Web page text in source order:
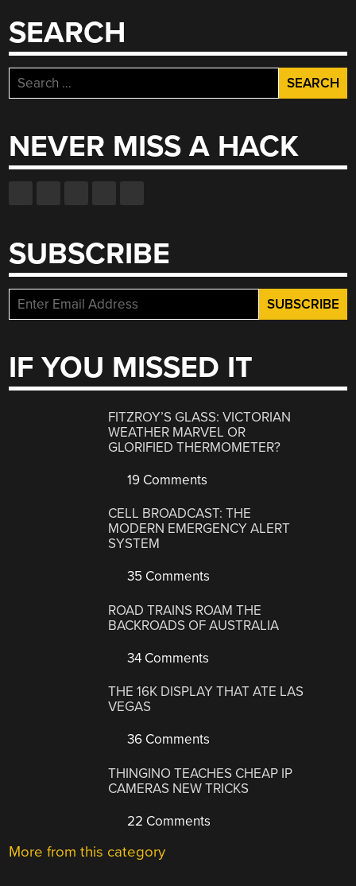
SEARCH
Search
for:
NEVER MISS A HACK
SUBSCRIBE
IF YOU MISSED IT
FITZROY’S GLASS: VICTORIAN
WEATHER MARVEL OR
GLORIFIED THERMOMETER?
19 Comments
CELL BROADCAST: THE
MODERN EMERGENCY ALERT
SYSTEM
35 Comments
ROAD TRAINS ROAM THE
BACKROADS OF AUSTRALIA
34 Comments
THE 16K DISPLAY THAT ATE LAS
VEGAS
36 Comments
THINGINO TEACHES CHEAP IP
CAMERAS NEW TRICKS
22 Comments
More from this category